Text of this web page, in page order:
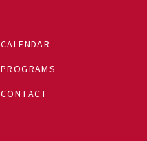
CALENDAR
PROGRAMS
CONTACT